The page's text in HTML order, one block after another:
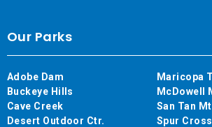
Our Parks
Adobe Dam
Buckeye Hills
Cave Creek
Desert Outdoor Ctr.
Maricopa
McDowell
San Tan
Spur Cross